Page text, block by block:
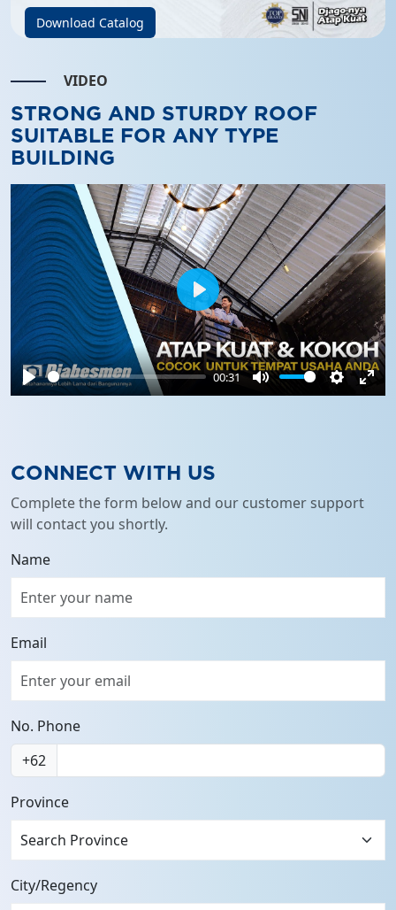
Download Catalog
VIDEO
STRONG AND STURDY ROOF
SUITABLE FOR ANY TYPE
BUILDING
Play
00:31
Mute Settings
Play
CONNECT WITH US
Complete the form below and our customer support
will contact you shortly.
Name
Email
No. Phone
+62
Province
Search Province
City/Regency